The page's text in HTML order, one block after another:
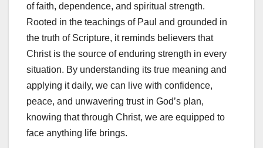
of faith, dependence, and spiritual strength.
Rooted in the teachings of Paul and grounded in
the truth of Scripture, it reminds believers that
Christ is the source of enduring strength in every
situation. By understanding its true meaning and
applying it daily, we can live with confidence,
peace, and unwavering trust in God’s plan,
knowing that through Christ, we are equipped to
face anything life brings.